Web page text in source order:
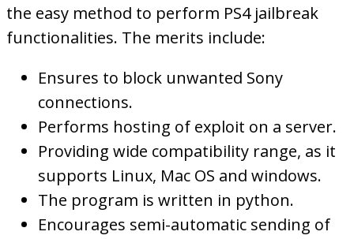
the easy method to perform PS4 jailbreak
functionalities. The merits include:
Ensures to block unwanted Sony
connections.
Performs hosting of exploit on a server.
Providing wide compatibility range, as it
supports Linux, Mac OS and windows.
The program is written in python.
Encourages semi-automatic sending of